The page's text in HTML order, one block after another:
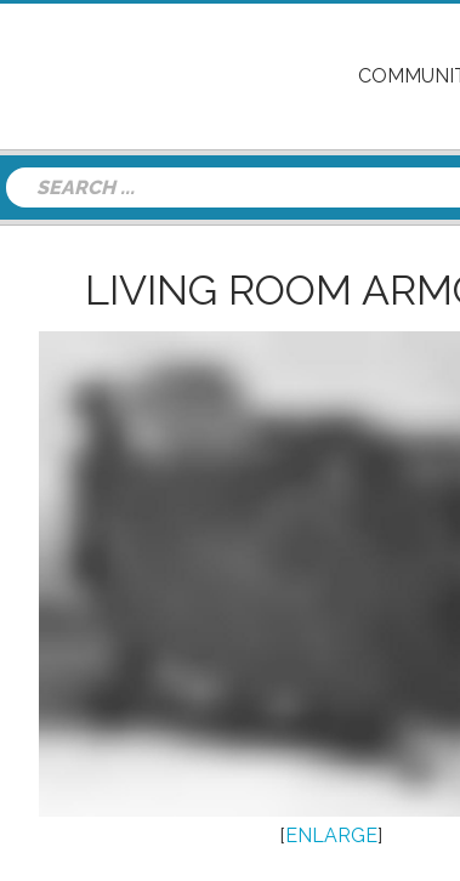
LIVING ROOM
[ENLARGE]